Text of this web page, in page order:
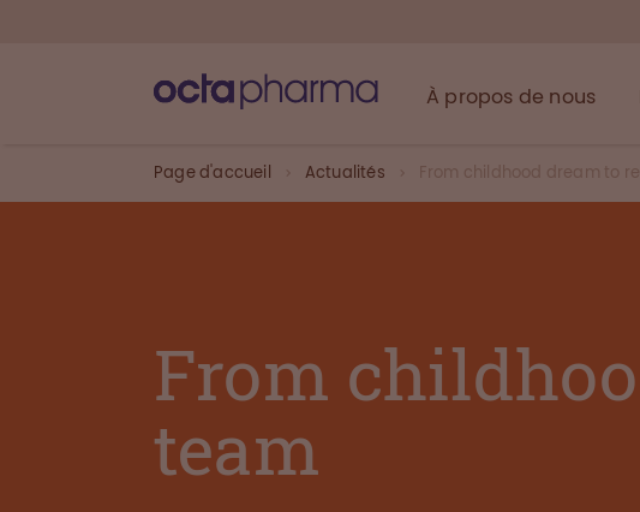
À propos de nous
Page d'accueil Actualités From childhood dream to
From
team